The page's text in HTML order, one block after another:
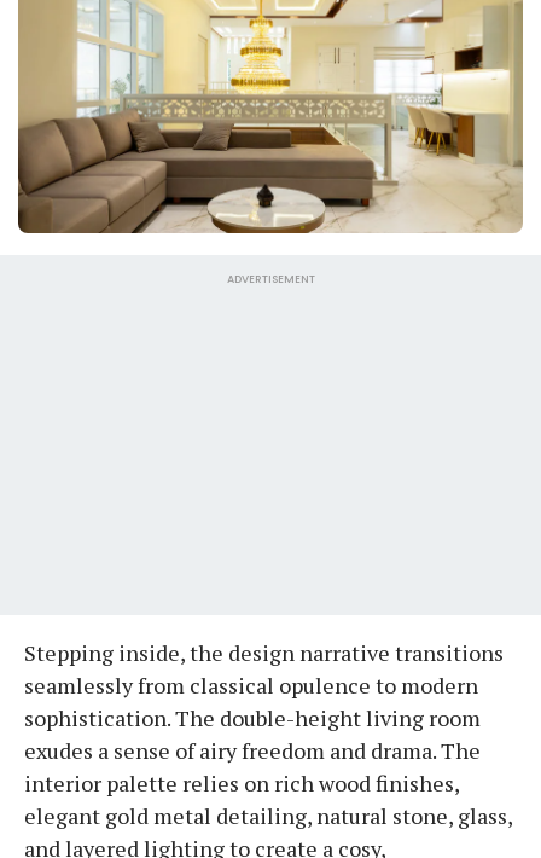
ADVERTISEMENT
Stepping inside, the design narrative transitions
seamlessly from classical opulence to modern
sophistication. The double-height living room
exudes a sense of airy freedom and drama. The
interior palette relies on rich wood finishes,
elegant gold metal detailing, natural stone, glass,
and layered lighting to create a cosy,